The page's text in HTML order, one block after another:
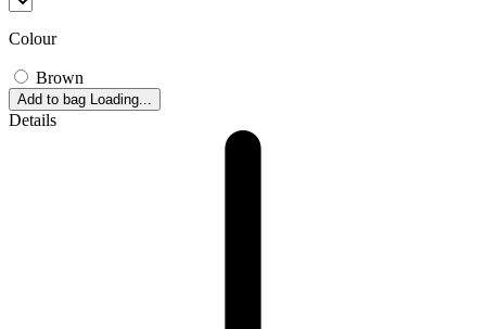
Colour
Brown
Add to bag Loading...
Details